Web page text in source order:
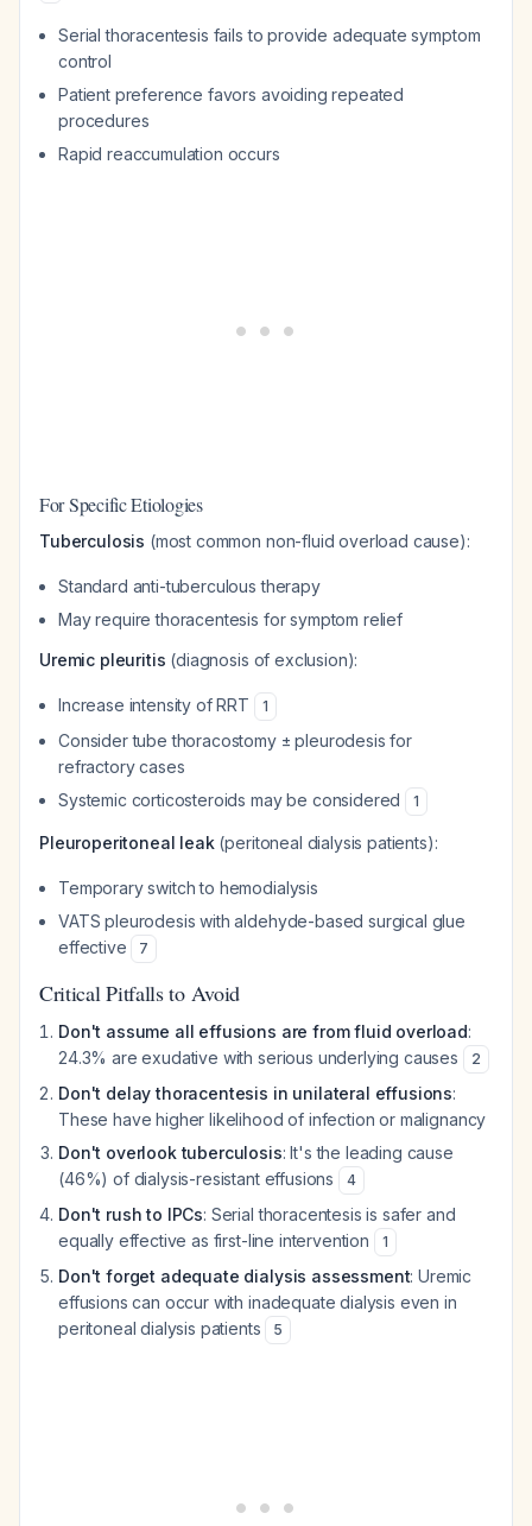
Serial thoracentesis fails to provide adequate symptom
control
Patient preference favors avoiding repeated
procedures
Rapid reaccumulation occurs
For Specific Etiologies
Tuberculosis (most common non-fluid overload cause):
Standard anti-tuberculous therapy
May require thoracentesis for symptom relief
Uremic pleuritis (diagnosis of exclusion):
Increase intensity of RRT 1
Consider tube thoracostomy ± pleurodesis for
refractory cases
Systemic corticosteroids may be considered
1
Pleuroperitoneal leak(peritoneal dialysis patients):
Temporary switch to hemodialysis
VATS pleurodesis with aldehyde-based surgical glue
effective
7
Critical Pitfalls to Avoid
Don't assume all effusions are from fluid overload:
24.3% are exudative with serious underlying causes
2
Don't delay thoracentesis in unilateral effusions:
These have higher likelihood of infection or malignancy
Don't overlook tuberculosis: It's the leading cause
(46%) of dialysis-resistant effusions
4
Don't rush to IPCs: Serial thoracentesis is safer and
equally effective as first-line intervention
1
Don't forget adequate dialysis assessment: Uremic
effusions can occur with inadequate dialysis even in
peritoneal dialysis patients
5